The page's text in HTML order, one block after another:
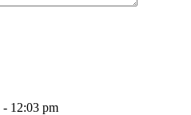
12:03 pm